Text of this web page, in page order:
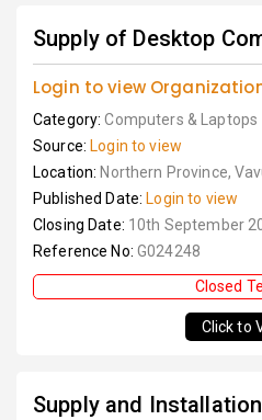
Supply of Desktop
Login to view
Category:Computers & Laptops
Source: Login to view
Location: Northern Province,
Published Date: Login to view
Closing Date: 10th September
Reference No: G024248
Closed
Click to
Supply and